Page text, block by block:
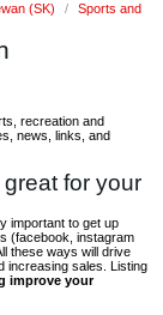
(SK) /
Sports and
recreation and
news, links, and
for your
important to get up
(facebook, instagram
these ways will drive
increasing sales. Listing
improve your